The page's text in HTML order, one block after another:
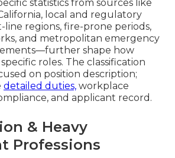
statistics from sources like
local and regulatory
regions, fire-prone periods,
and metropolitan emergency
shape how
roles. The classification
on position description;
detailed duties, workplace
and applicant record.
& Heavy
Professions